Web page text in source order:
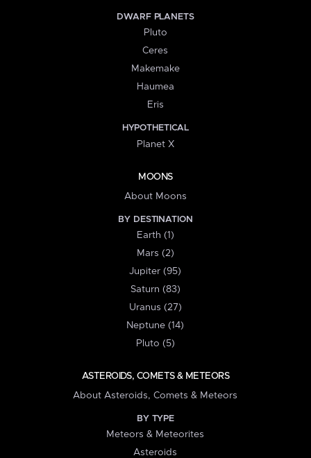
DWARF PLANETS
Pluto
Ceres
Makemake
Haumea
Eris
HYPOTHETICAL
Planet X
MOONS
About Moons
BY DESTINATION
Earth (1)
Mars (2)
Jupiter (95)
Saturn (83)
Uranus (27)
Neptune (14)
Pluto (5)
ASTEROIDS, COMETS & METEORS
About Asteroids, Comets & Meteors
BY TYPE
Meteors & Meteorites
Asteroids